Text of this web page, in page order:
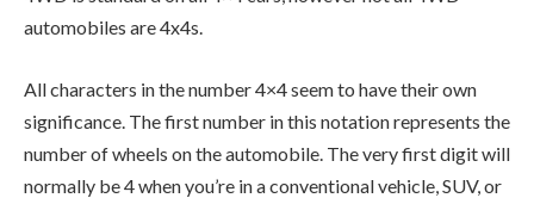
automobiles are 4x4s.
All characters in the number 4×4 seem to have their own
significance. The first number in this notation represents the
number of wheels on the automobile. The very first digit will
normally be 4 when you’re in a conventional vehicle, SUV, or